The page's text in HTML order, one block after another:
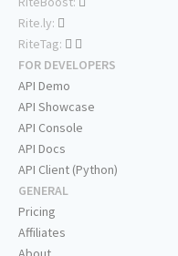
Rite.ly:
RiteTag:
FOR DEVELOPERS
API Demo
API Showcase
API Console
API Docs
API Client (Python)
GENERAL
Pricing
Affiliates